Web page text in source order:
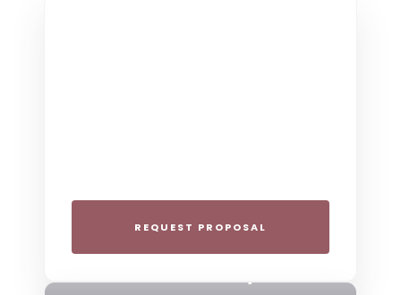
REQUEST PROPOSAL
THE 4-STAR SPIRIT